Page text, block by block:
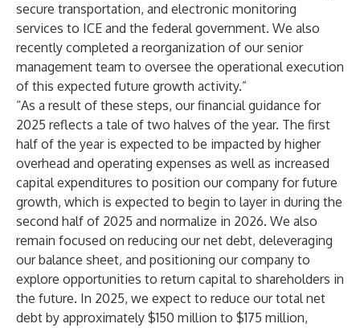
secure transportation, and electronic monitoring
services to ICE and the federal government. We also
recently completed a reorganization of our senior
management team to oversee the operational execution
of this expected future growth activity.”
“As a result of these steps, our financial guidance for
2025 reflects a tale of two halves of the year. The first
half of the year is expected to be impacted by higher
overhead and operating expenses as well as increased
capital expenditures to position our company for future
growth, which is expected to begin to layer in during the
second half of 2025 and normalize in 2026. We also
remain focused on reducing our net debt, deleveraging
our balance sheet, and positioning our company to
explore opportunities to return capital to shareholders in
the future. In 2025, we expect to reduce our total net
debt by approximately $150 million to $175 million,